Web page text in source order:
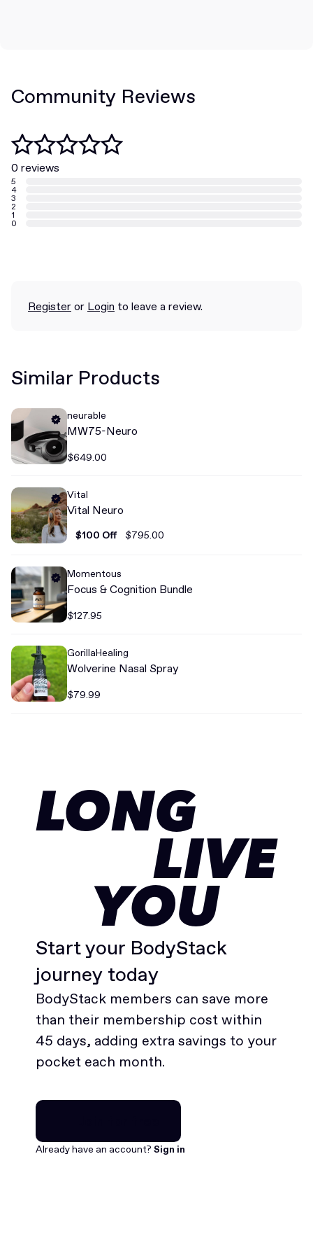
Community Reviews
0 reviews
5
4
3
2
1
0
Registeror Login to leave a review.
Similar Products
neurable
MW75-Neuro
$649.00
Vital
Vital Neuro
$100 Off $795.00
Momentous
Focus & Cognition Bundle
$127.95
GorillaHealing
Wolverine Nasal Spray
$79.99
LONG
LIVE
YOU
Start your BodyStack
journey today
BodyStack members can save more
than their membership cost within
45 days, adding extra savings to your
pocket each month.
Join for free
Already have an account? Sign in